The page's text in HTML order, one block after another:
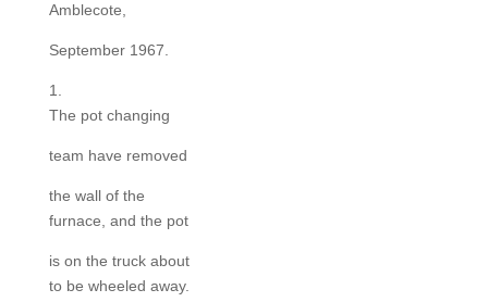
Amblecote,
September 1967.
1.
The pot changing
team have removed
the wall of the
furnace, and the pot
is on the truck about
to be wheeled away.